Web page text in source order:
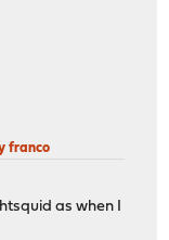
franco
as when I